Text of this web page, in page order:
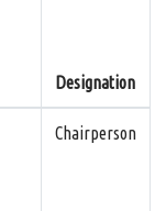
Designation
Chairperson